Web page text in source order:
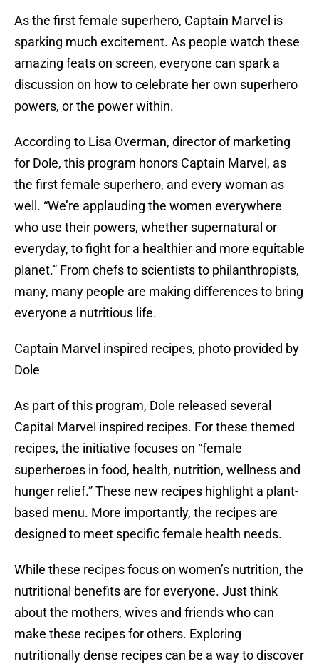
As the first female superhero, Captain Marvel is
sparking much excitement. As people watch these
amazing feats on screen, everyone can spark a
discussion on how to celebrate her own superhero
powers, or the power within.
According to Lisa Overman, director of marketing
for Dole, this program honors Captain Marvel, as
the first female superhero, and every woman as
well. “We’re applauding the women everywhere
who use their powers, whether supernatural or
everyday, to fight for a healthier and more equitable
planet.” From chefs to scientists to philanthropists,
many, many people are making differences to bring
everyone a nutritious life.
Captain Marvel inspired recipes, photo provided by
Dole
As part of this program, Dole released several
Capital Marvel inspired recipes. For these themed
recipes, the initiative focuses on “female
superheroes in food, health, nutrition, wellness and
hunger relief.” These new recipes highlight a plant-
based menu. More importantly, the recipes are
designed to meet specific female health needs.
While these recipes focus on women’s nutrition, the
nutritional benefits are for everyone. Just think
about the mothers, wives and friends who can
make these recipes for others. Exploring
nutritionally dense recipes can be a way to discover